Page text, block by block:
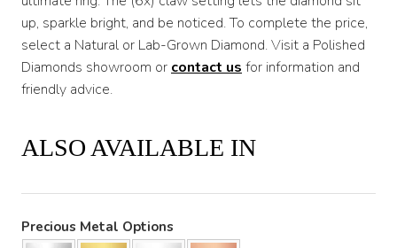
up, sparkle bright, and be noticed. To complete the price,
select a Natural or Lab-Grown Diamond. Visit a Polished
Diamonds showroom or contact us for information and
friendly advice.
ALSO AVAILABLE IN
Precious Metal Options